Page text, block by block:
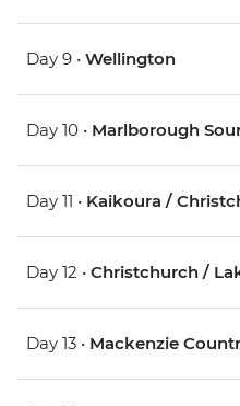
Day 9 • Wellington
Day 10 • Marlborough
Day 11 • Kaikoura /
Day 12 • Christchurch /
Day 13 • Mackenzie